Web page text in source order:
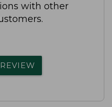
with other